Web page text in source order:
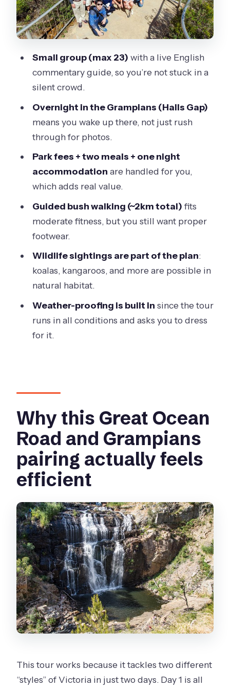
$412.41 buys you
Guide style and the small-group feel
(and why it matters for wildlife)
Practical tips: luggage rules, weather
readiness, and staying comfortable
might want to choose something else
Should you book this 2-day Great
Ocean Road and Grampians tour?
What time does the tour start and
How long is the tour?
What meals are included?
Where do we stay overnight?
Is park entry included?
How big is the group?
What should I pack in terms of
Are any meals or activities not
Small group (max 23) with a live English
commentary guide, so you’re not stuck in a
silent crowd.
Overnight in the Grampians (Halls Gap)
means you wake up there, not just rush
through for photos.
Park fees + two meals + one night
accommodation are handled for you,
which adds real value.
Guided bush walking (~2km total)fits
moderate fitness, but you still want proper
footwear.
Wildlife sightings are part of the plan:
koalas, kangaroos, and more are possible in
natural habitat.
Weather-proofing is built in since the tour
runs in all conditions and asks you to dress
for it.
Why this Great Ocean
Road and Grampians
pairing actually feels
efficient
This tour works because it tackles two different
“styles” of Victoria in just two days. Day 1 is all